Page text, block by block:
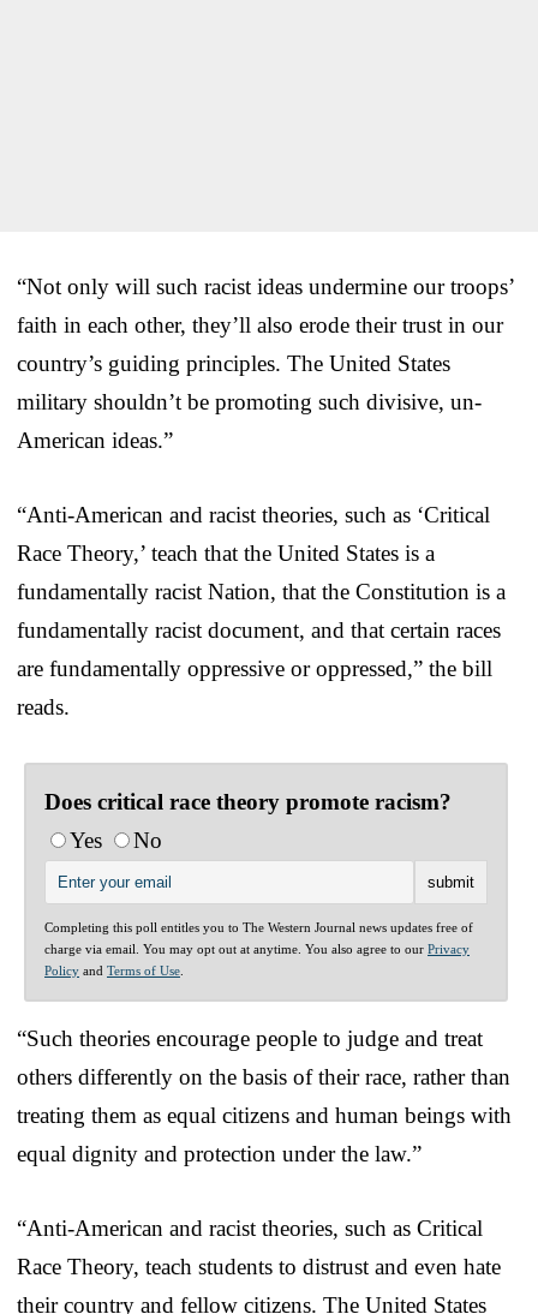
“Not only will such racist ideas undermine our troops’
faith in each other, they’ll also erode their trust in our
country’s guiding principles. The United States
military shouldn’t be promoting such divisive, un-
American ideas.”
“Anti-American and racist theories, such as ‘Critical
Race Theory,’ teach that the United States is a
fundamentally racist Nation, that the Constitution is a
fundamentally racist document, and that certain races
are fundamentally oppressive or oppressed,” the bill
reads.
Does critical race theory promote racism?
Yes
No
Completing this poll entitles you to The Western Journal news updates free of
charge via email. You may opt out at anytime. You also agree to our Privacy
Policy and Terms of Use
“Such theories encourage people to judge and treat
others differently on the basis of their race, rather than
treating them as equal citizens and human beings with
equal dignity and protection under the law.”
“Anti-American and racist theories, such as Critical
Race Theory, teach students to distrust and even hate
their country and fellow citizens. The United States